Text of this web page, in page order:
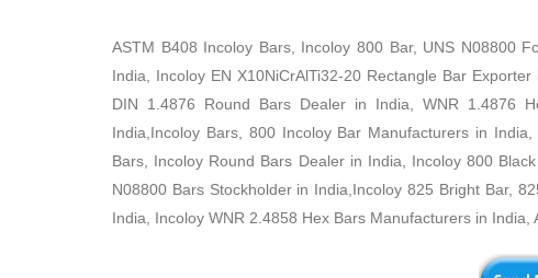
ASTM B408 Incoloy Bars, Incoloy 800 Bar, UNS N08800
India, Incoloy EN X10NiCrAlTi32-20 Rectangle Bar
DIN 1.4876 Round Bars Dealer in India, WNR 1.4876
India,Incoloy Bars, 800 Incoloy Bar Manufacturers in
Bars, Incoloy Round Bars Dealer in India, Incoloy 800
N08800 Bars Stockholder in India,Incoloy 825 Bright Bar,
India, Incoloy WNR 2.4858 Hex Bars Manufacturers in